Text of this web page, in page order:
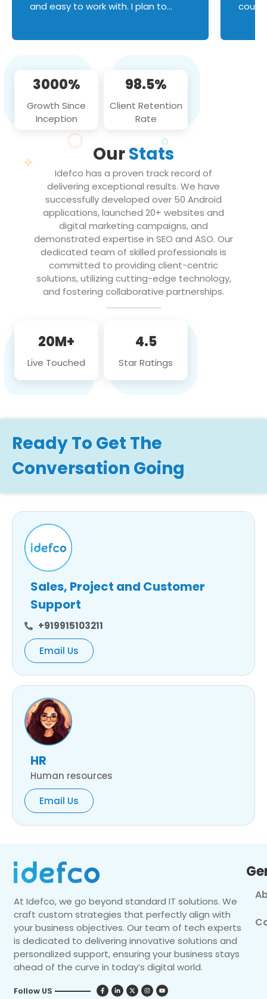
and easy to work with. I plan to
3000%
Growth Since
Inception
98.5%
Client Retention
Rate
OurStats
Idefco has a proven track record of
delivering exceptional results. We have
successfully developed over 50 Android
applications, launched 20+ websites and
digital marketing campaigns, and
demonstrated expertise in SEO and ASO. Our
dedicated team of skilled professionals is
committed to providing client-centric
solutions, utilizing cutting-edge technology,
and fostering collaborative partnerships.
20M+
Live Touched
4.5
Star Ratings
Ready To Get The
Conversation Going
Sales, Project and Customer
Support
+919915103211
Email Us
HR
Human resources
Email Us
At Idefco, we go beyond standard IT solutions. We
craft custom strategies that perfectly align with
your business objectives. Our team of tech experts
is dedicated to delivering innovative solutions and
personalized support, ensuring your business stays
ahead of the curve in today’s digital world.
Follow US